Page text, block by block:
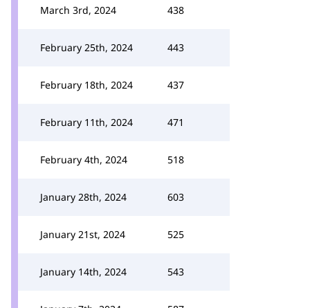
March 3rd, 2024 438
February 25th, 2024 443
February 18th, 2024 437
February 11th, 2024 471
February 4th, 2024 518
January 28th, 2024 603
January 21st, 2024 525
January 14th, 2024 543